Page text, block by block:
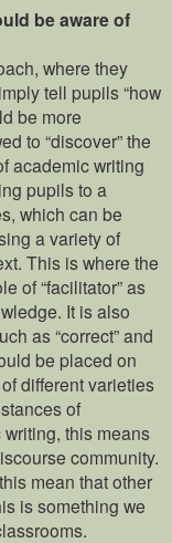
be aware of
where they
tell pupils “how
be more
to “discover” the
academic writing
pupils to a
which can be
a variety of
This is where the
of “facilitator” as
It is also
as “correct” and
be placed on
different varieties
of
this means
community.
mean that other
is something we